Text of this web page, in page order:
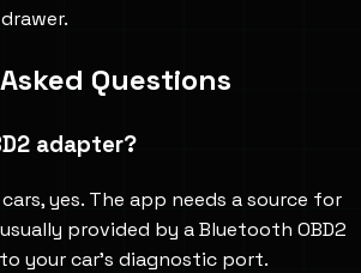
Questions
adapter?
yes. The app needs a source for
provided by a Bluetooth OBD2
your car's diagnostic port.